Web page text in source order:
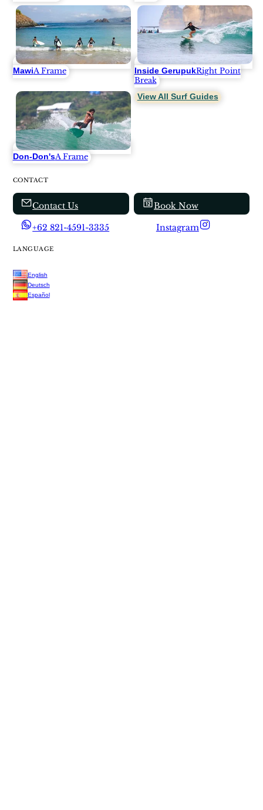
MawiA Frame Inside GerupukRight Point
Break
Don-Don'sA Frame
View All Surf Guides
CONTACT
Contact Us Book Now
+62 821-4591-3335 Instagram
LANGUAGE
English
Deutsch
Español